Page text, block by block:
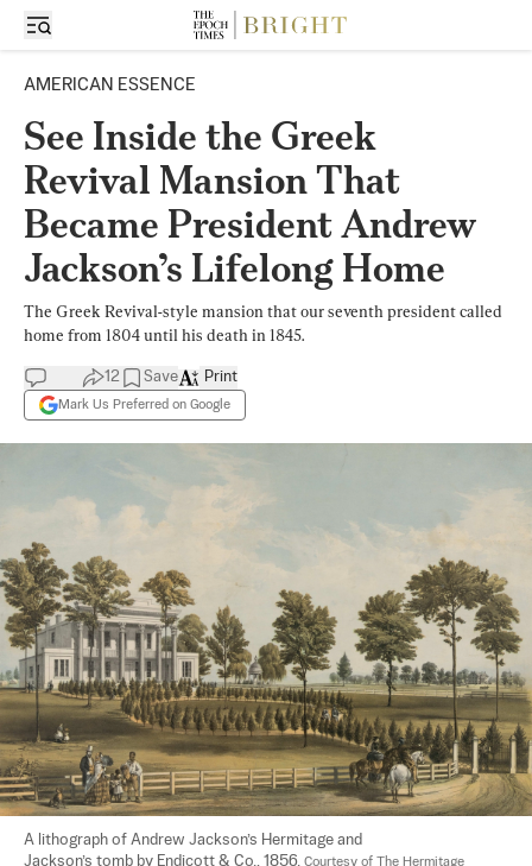
AMERICAN ESSENCE
See Inside the Greek
Revival Mansion That
Became President Andrew
Jackson’s Lifelong Home
The Greek Revival-style mansion that our seventh president called
home from 1804 until his death in 1845.
12 Save
Mark Us Preferred on Google
Print
A lithograph of Andrew Jackson’s Hermitage and
Jackson’s tomb by Endicott & Co., 1856. Courtesy of The Hermitage